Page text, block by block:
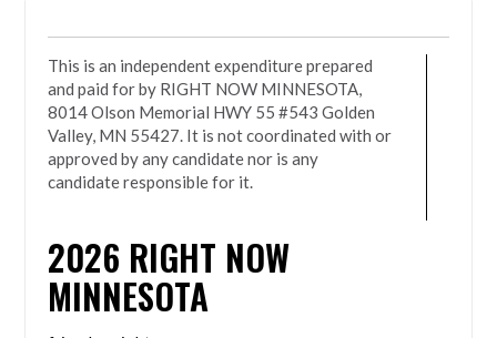
This is an independent expenditure prepared
and paid for by RIGHT NOW MINNESOTA,
8014 Olson Memorial HWY 55 #543 Golden
Valley, MN 55427. It is not coordinated with or
approved by any candidate nor is any
candidate responsible for it.
2026 RIGHT NOW
MINNESOTA